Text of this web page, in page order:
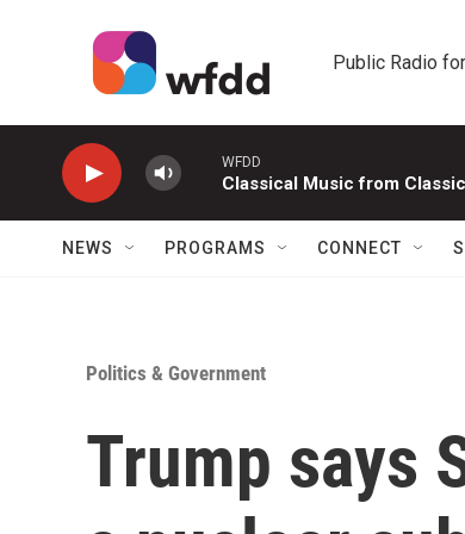
Public Radio
WFDD
Classical Music from
NEWS PROGRAMS CONNECT
Politics & Government
Trump says